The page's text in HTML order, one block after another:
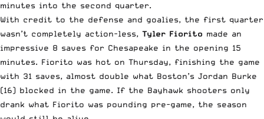
minutes into the second quarter.
With credit to the defense and goalies, the first quarter
wasn’t completely action-less, Tyler Fiorito made an
impressive 8 saves for Chesapeake in the opening 15
minutes. Fiorito was hot on Thursday, finishing the game
with 31 saves, almost double what Boston’s Jordan Burke
(16) blocked in the game. If the Bayhawk shooters only
drank what Fiorito was pounding pre-game, the season